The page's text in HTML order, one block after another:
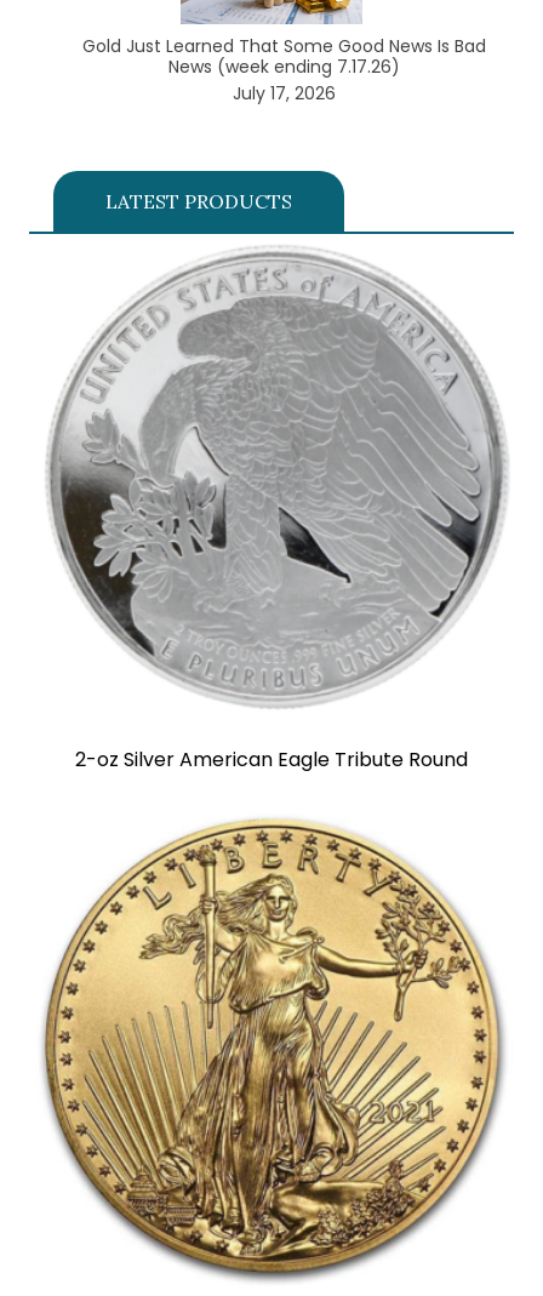
Gold Just Learned That Some Good News Is Bad
News (week ending 7.17.26)
July 17, 2026
LATEST PRODUCTS
2-oz Silver American Eagle Tribute Round